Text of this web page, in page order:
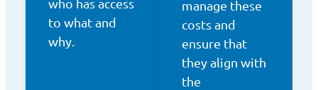
who has access
to what and
why.
manage these
costs and
ensure that
they align with
the